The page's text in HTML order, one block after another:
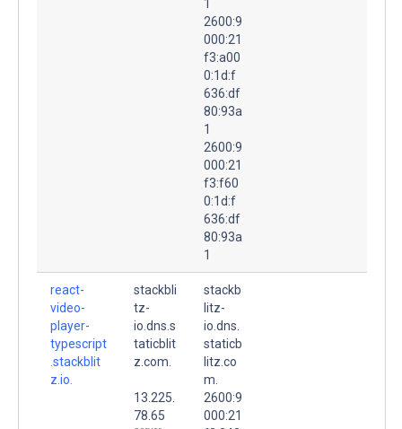
1
2600:9
000:21
f3:a00
0:1d:f
636:df
80:93a
1
2600:9
000:21
f3:f60
0:1d:f
636:df
80:93a
1
react-
video-
player-
typescript
.stackblit
z.io.
stackbli
tz-
io.dns.s
taticblit
z.com.
13.225.
78.65
stackb
litz-
io.dns.
staticb
litz.co
m.
2600:9
000:21